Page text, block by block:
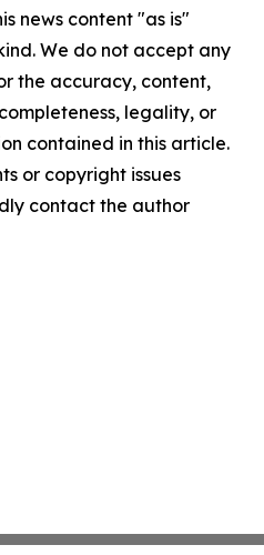
news content "as is"
We do not accept any
the accuracy, content,
legality, or
contained in this article.
or copyright issues
contact the author